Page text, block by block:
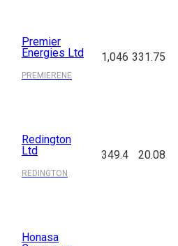
Premier
Energies Ltd
PREMIERENE
1,046 331.75
Redington
Ltd
REDINGTON
349.4 20.08
Honasa